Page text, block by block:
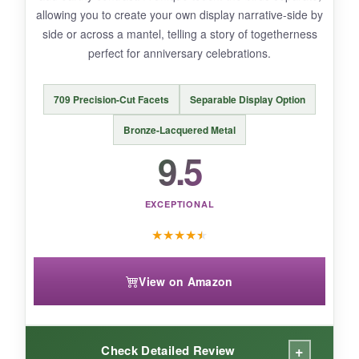
is exceptional.
The glass dome can attract dust, requiring
occasional careful cleaning. Also, its
makes it an investment rather than
an impulse buy, but that’s expected for a
limited anniversary edition.
BOTTOM LINE:
If you seek aquintessential Swarovski
commemorativethat marries heritage with
breathtaking sparkle, this bell jar is your
allowing you to create your own display narrative-side by
side or across a mantel, telling a story of togetherness
perfect for anniversary celebrations.
709 Precision-Cut Facets Separable Display Option
Bronze-Lacquered Metal
9.5
EXCEPTIONAL
★★★★★
View on Amazon
Check Detailed Review +